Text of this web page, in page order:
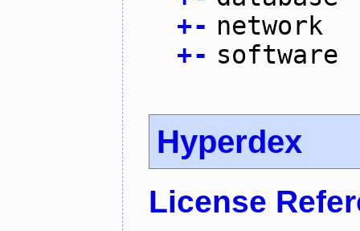
+- network
+- software
Hyperdex
License